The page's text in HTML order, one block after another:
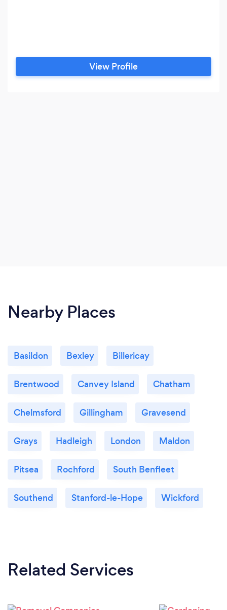
View Profile
Nearby Places
Basildon Bexley Billericay
Brentwood Canvey Island Chatham
Chelmsford Gillingham Gravesend
Grays Hadleigh London Maldon
Pitsea Rochford South Benfleet
Southend Stanford-le-Hope Wickford
Related Services